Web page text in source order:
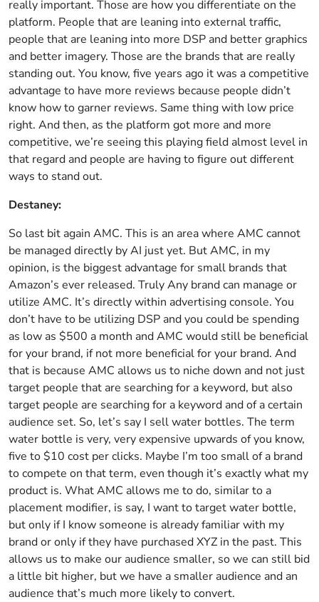
really important. Those are how you differentiate on the
platform. People that are leaning into external traffic,
people that are leaning into more DSP and better graphics
and better imagery. Those are the brands that are really
standing out. You know, five years ago it was a competitive
advantage to have more reviews because people didn’t
know how to garner reviews. Same thing with low price
right. And then, as the platform got more and more
competitive, we’re seeing this playing field almost level in
that regard and people are having to figure out different
ways to stand out.
Destaney:
So last bit again AMC. This is an area where AMC cannot
be managed directly by AI just yet. But AMC, in my
opinion, is the biggest advantage for small brands that
Amazon’s ever released. Truly Any brand can manage or
utilize AMC. It’s directly within advertising console. You
don’t have to be utilizing DSP and you could be spending
as low as $500 a month and AMC would still be beneficial
for your brand, if not more beneficial for your brand. And
that is because AMC allows us to niche down and not just
target people that are searching for a keyword, but also
target people are searching for a keyword and of a certain
audience set. So, let’s say I sell water bottles. The term
water bottle is very, very expensive upwards of you know,
five to $10 cost per clicks. Maybe I’m too small of a brand
to compete on that term, even though it’s exactly what my
product is. What AMC allows me to do, similar to a
placement modifier, is say, I want to target water bottle,
but only if I know someone is already familiar with my
brand or only if they have purchased XYZ in the past. This
allows us to make our audience smaller, so we can still bid
a little bit higher, but we have a smaller audience and an
audience that’s much more likely to convert.